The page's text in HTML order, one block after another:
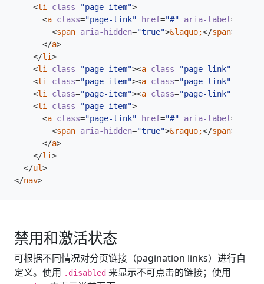
<li class="page-item">
<a class="page-link" href="#" aria-label=
<span aria-hidden="true">&laquo;</span>
</a>
</li>
<li class="page-item"><a class="page-link"
<li class="page-item"><a class="page-link"
<li class="page-item"><a class="page-link"
<li class="page-item">
<a class="page-link" href="#" aria-label=
<span aria-hidden="true">&raquo;</span>
</a>
</li>
</ul>
</nav>
禁用和激活状态
可根据不同情况对分页链接（pagination links）进行自
定义。使用 .disabled 来显示不可点击的链接；使用